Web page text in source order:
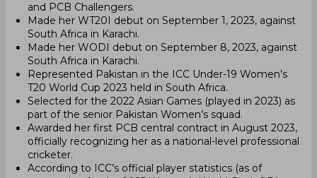
and PCB Challengers.
Made her WT20I debut on September 1, 2023, against
South Africa in Karachi.
Made her WODI debut on September 8, 2023, against
South Africa in Karachi.
Represented Pakistan in the ICC Under-19 Women’s
T20 World Cup 2023 held in South Africa.
Selected for the 2022 Asian Games (played in 2023) as
part of the senior Pakistan Women’s squad.
Awarded her first PCB central contract in August 2023,
officially recognizing her as a national-level professional
cricketer.
According to ICC’s official player statistics (as of